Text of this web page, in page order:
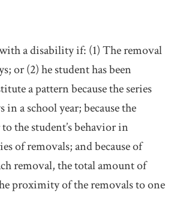
a disability if: (1) The removal
or (2) he student has been
a pattern because the series
a school year; because the
the student’s behavior in
of removals; and because of
removal, the total amount of
proximity of the removals to one